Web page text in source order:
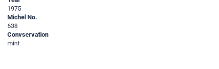
1975
Michel No.
638
Convservation
mint